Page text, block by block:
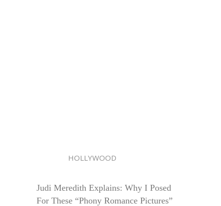
HOLLYWOOD
Judi Meredith Explains: Why I Posed
For These “Phony Romance Pictures”